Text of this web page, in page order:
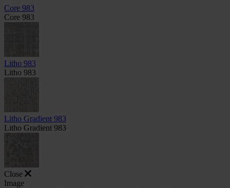
Core 983
Core 983
Litho 983
Litho 983
Litho Gradient 983
Litho Gradient 983
Close
Image